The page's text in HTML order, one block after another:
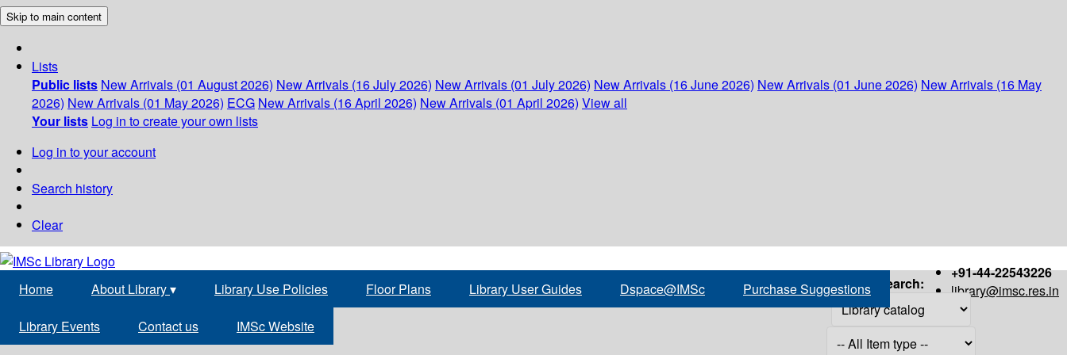
Skip to main content
Lists
Public lists New Arrivals (01 August 2026) New Arrivals (16 July 2026) New Arrivals (01 July 2026) New Arrivals (16 June 2026) New Arrivals (01 June 2026) New Arrivals (16 May
2026) New Arrivals (01 May 2026) ECG New Arrivals (16 April 2026) New Arrivals (01 April 2026) View all
Your lists Log in to create your own lists
Log in to your account
Search history
Clear
+91-44-22543226
library@imsc.res.in
Home About Library▾ Library Use Policies Floor Plans Library User Guides Dspace@IMSc Purchase Suggestions
Library Events Contact us IMSc Website
Search: